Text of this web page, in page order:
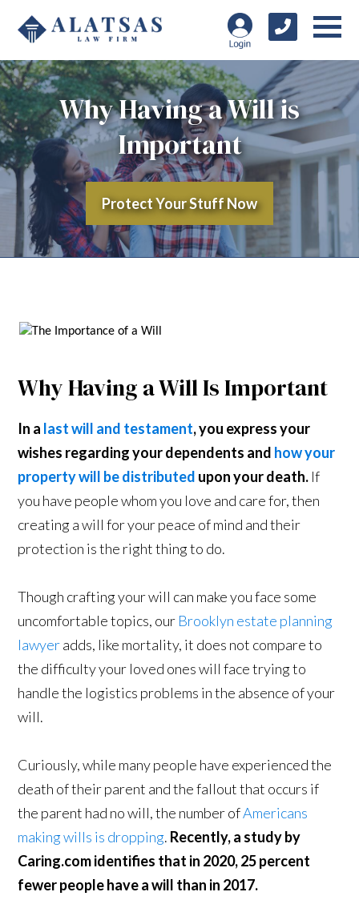
Why Having a Will is
Important
Protect Your Stuff Now
Why Having a Will Is Important
In a last will and testament, you express your
wishes regarding your dependents and how your
property will be distributed upon your death. If
you have people whom you love and care for, then
creating a will for your peace of mind and their
protection is the right thing to do.
Though crafting your will can make you face some
uncomfortable topics, our Brooklyn estate planning
lawyeradds, like mortality, it does not compare to
the difficulty your loved ones will face trying to
handle the logistics problems in the absence of your
will.
Curiously, while many people have experienced the
death of their parent and the fallout that occurs if
the parent had no will, the number ofAmericans
making wills is dropping. Recently, a study by
Caring.com identifies that in 2020, 25 percent
fewer people have a will than in 2017.